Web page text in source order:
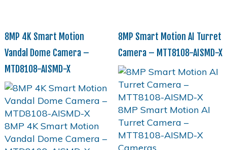
8MP 4K Smart Motion
Vandal Dome Camera –
MTD8108-AISMD-X
8MP Smart Motion AI Turret
Camera – MTT8108-AISMD-X